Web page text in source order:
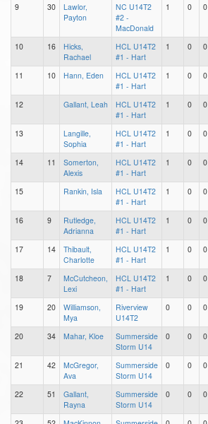
9 30
Lawlor,
Payton
NC U14T2
#2 -
MacDonald
1 0 0
10 16
Hicks,
Rachael
HCL U14T2
#1 - Hart
1 0 0
11 10 Hann, Eden
HCL U14T2
#1 - Hart
1 0 0
12 Gallant, Leah
HCL U14T2
#1 - Hart
1 0 0
13
Langille,
Sophia
HCL U14T2
#1 - Hart
1 0 0
14 11
Somerton,
Alexis
HCL U14T2
#1 - Hart
1 0 0
15 Rankin, Isla
HCL U14T2
#1 - Hart
1 0 0
16 9
Rutledge,
Adrianna
HCL U14T2
#1 - Hart
1 0 0
17 14
Thibault,
Charlotte
HCL U14T2
#1 - Hart
1 0 0
18 7
McCutcheon,
Lexi
HCL U14T2
#1 - Hart
1 0 0
19 20
Williamson,
Mya
Riverview
U14T2
0 0 0
20 34 Mahar, Kloe
Summerside
Storm U14
0 0 0
21 42
McGregor,
Ava
Summerside
Storm U14
0 0 0
22 51
Gallant,
Rayna
Summerside
Storm U14
0 0 0